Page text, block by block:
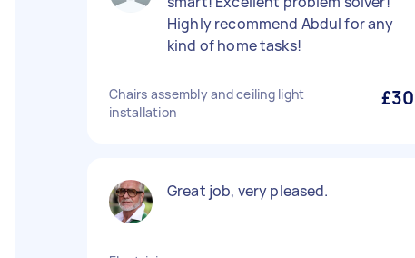
Highly recommend Abdul for any
kind of home tasks!
Chairs assembly and ceiling light
installation
£30
Great job, very pleased.